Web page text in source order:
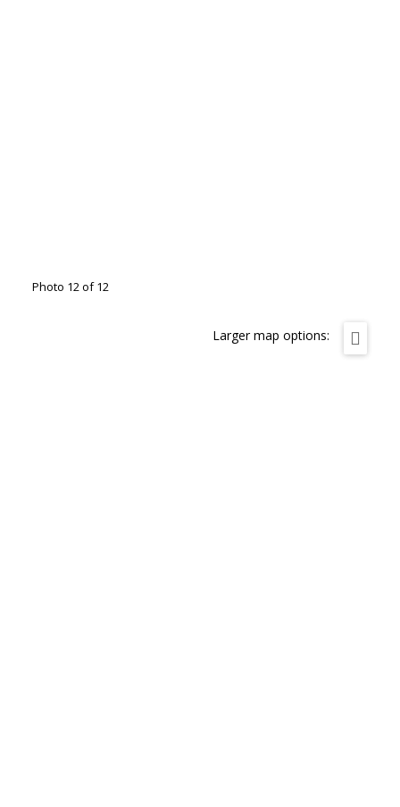
Photo 12 of 12
Larger map options: